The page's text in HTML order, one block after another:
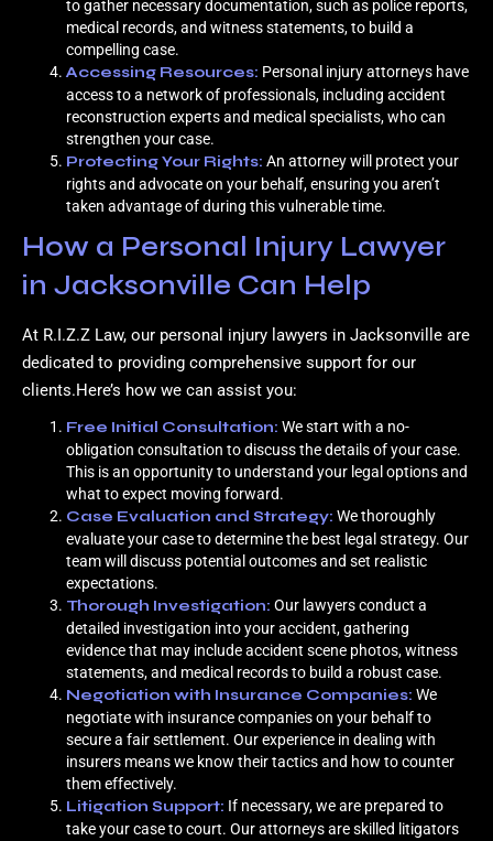
to gather necessary documentation, such as police reports,
medical records, and witness statements, to build a
compelling case.
Accessing Resources: Personal injury attorneys have
access to a network of professionals, including accident
reconstruction experts and medical specialists, who can
strengthen your case.
Protecting Your Rights: An attorney will protect your
rights and advocate on your behalf, ensuring you aren’t
taken advantage of during this vulnerable time.
How a Personal Injury Lawyer
in Jacksonville Can Help
At R.I.Z.Z Law, our personal injury lawyers in Jacksonville are
dedicated to providing comprehensive support for our
clients.Here’s how we can assist you:
Free Initial Consultation: We start with a no-
obligation consultation to discuss the details of your case.
This is an opportunity to understand your legal options and
what to expect moving forward.
Case Evaluation and Strategy: We thoroughly
evaluate your case to determine the best legal strategy. Our
team will discuss potential outcomes and set realistic
expectations.
Thorough Investigation: Our lawyers conduct a
detailed investigation into your accident, gathering
evidence that may include accident scene photos, witness
statements, and medical records to build a robust case.
Negotiation with Insurance Companies: We
negotiate with insurance companies on your behalf to
secure a fair settlement. Our experience in dealing with
insurers means we know their tactics and how to counter
them effectively.
Litigation Support: If necessary, we are prepared to
take your case to court. Our attorneys are skilled litigators